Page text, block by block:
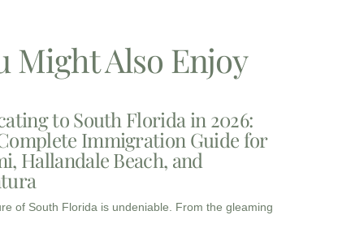
Might Also Enjoy
to South Florida in 2026:
Immigration Guide for
Hallandale Beach, and
of South Florida is undeniable. From the gleaming